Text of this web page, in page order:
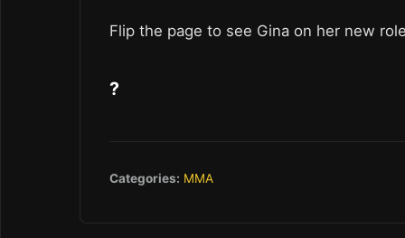
Flip the page to see Gina on her new
?
Categories: MMA